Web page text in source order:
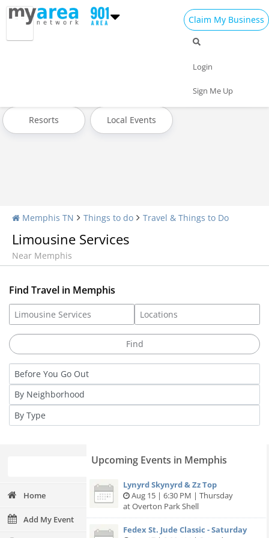
Claim My Business
Login
Sign Me Up
Museums & Exhibits
Resorts Local Events
Memphis TN Things to do Travel & Things to Do
Limousine Services
Near Memphis
Find Travel in Memphis
Home
Add My Event
Upcoming Events in Memphis
Lynyrd Skynyrd & Zz Top
Aug 15 | 6:30 PM | Thursday
at Overton Park Shell
Fedex St. Jude Classic - Saturday